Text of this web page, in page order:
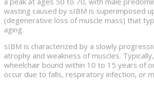
wasting caused by sIBM is superimposed
(degenerative loss of muscle mass) that
aging.
sIBM is characterized by a slowly
atrophy and weakness of muscles.
wheelchair bound within 10 to 15 years of
occur due to falls, respiratory infection, or